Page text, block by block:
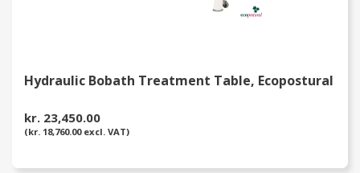
Hydraulic Bobath Treatment Table, Ecopostural
kr. 23,450.00
(kr. 18,760.00 excl. VAT)